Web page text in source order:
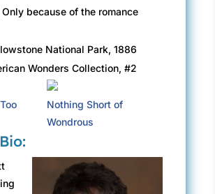
because of the romance
National Park, 1886
Wonders Collection, #2
Nothing Short of
Wondrous